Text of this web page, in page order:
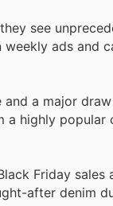
see
ads and
a major
a highly popular
Friday sales
after denim